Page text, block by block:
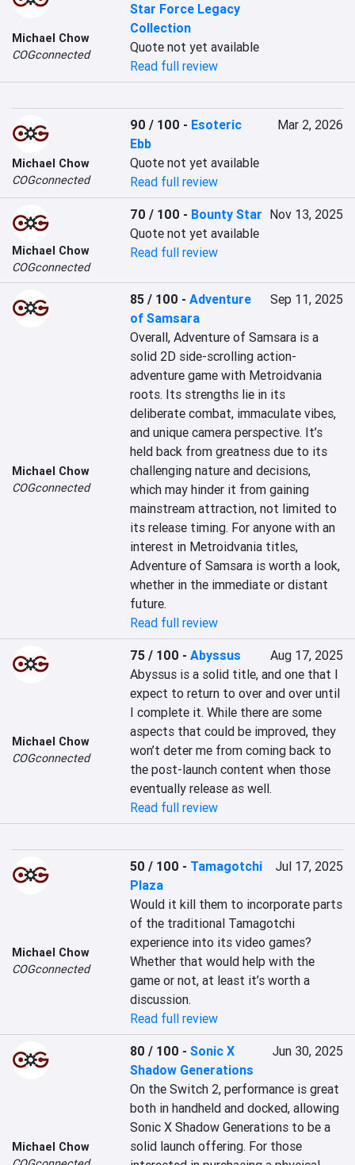
Michael Chow
COGconnected
Star Force Legacy
Collection
Quote not yet available
Read full review
Michael Chow
COGconnected
90 / 100 - Esoteric
Ebb
Mar 2, 2026
Quote not yet available
Read full review
Michael Chow
COGconnected
70 / 100 - Bounty Star Nov 13, 2025
Quote not yet available
Read full review
Michael Chow
COGconnected
85 / 100 -Adventure
of Samsara
Sep 11, 2025
Overall, Adventure of Samsara is a
solid 2D side-scrolling action-
adventure game with Metroidvania
roots. Its strengths lie in its
deliberate combat, immaculate vibes,
and unique camera perspective. It’s
held back from greatness due to its
challenging nature and decisions,
which may hinder it from gaining
mainstream attraction, not limited to
its release timing. For anyone with an
interest in Metroidvania titles,
Adventure of Samsara is worth a look,
whether in the immediate or distant
future.
Read full review
Michael Chow
COGconnected
75 / 100 -Abyssus
Aug 17, 2025
Abyssus is a solid title, and one that I
expect to return to over and over until
I complete it. While there are some
aspects that could be improved, they
won’t deter me from coming back to
the post-launch content when those
eventually release as well.
Read full review
Michael Chow
COGconnected
50 / 100 - Tamagotchi
Plaza
Jul 17, 2025
Would it kill them to incorporate parts
of the traditional Tamagotchi
experience into its video games?
Whether that would help with the
game or not, at least it’s worth a
discussion.
Read full review
Michael Chow
80 / 100 -Sonic X
Shadow Generations
Jun 30, 2025
On the Switch 2, performance is great
both in handheld and docked, allowing
Sonic X Shadow Generations to be a
solid launch offering. For those